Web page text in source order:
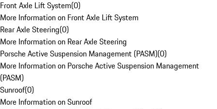
Front Axle Lift System(0)
More Information on Front Axle Lift System
Rear Axle Steering(0)
More Information on Rear Axle Steering
Porsche Active Suspension Management (PASM)(0)
More Information on Porsche Active Suspension Management
(PASM)
Sunroof(0)
More Information on Sunroof